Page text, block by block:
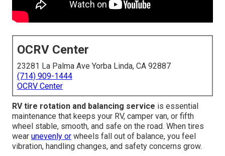
OCRV Center
23281 La Palma Ave Yorba Linda, CA 92887
(714) 909-1444
OCRV Center
RV tire rotation and balancing service is essential
maintenance that keeps your RV, camper van, or fifth
wheel stable, smooth, and safe on the road. When tires
wear unevenly or wheels fall out of balance, you feel
vibration, handling changes, and safety concerns grow.